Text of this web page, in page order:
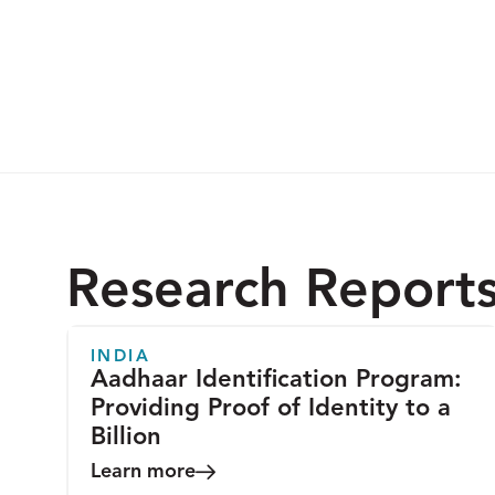
Research
INDIA
Aadhaar Identification Program:
Providing Proof of Identity to a
Billion
Learn more